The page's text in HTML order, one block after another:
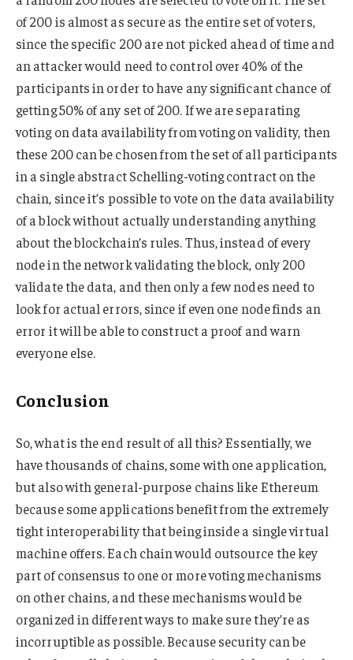
of 200 is almost as secure as the entire set of voters,
since the specific 200 are not picked ahead of time and
an attacker would need to control over 40% of the
participants in order to have any significant chance of
getting 50% of any set of 200. If we are separating
voting on data availability from voting on validity, then
these 200 can be chosen from the set of all participants
in a single abstract Schelling-voting contract on the
chain, since it’s possible to vote on the data availability
of a block without actually understanding anything
about the blockchain’s rules. Thus, instead of every
node in the network validating the block, only 200
validate the data, and then only a few nodes need to
look for actual errors, since if even one node finds an
error it will be able to construct a proof and warn
everyone else.
Conclusion
So, what is the end result of all this? Essentially, we
have thousands of chains, some with one application,
but also with general-purpose chains like Ethereum
because some applications benefit from the extremely
tight interoperability that being inside a single virtual
machine offers. Each chain would outsource the key
part of consensus to one or more voting mechanisms
on other chains, and these mechanisms would be
organized in different ways to make sure they’re as
incorruptible as possible. Because security can be